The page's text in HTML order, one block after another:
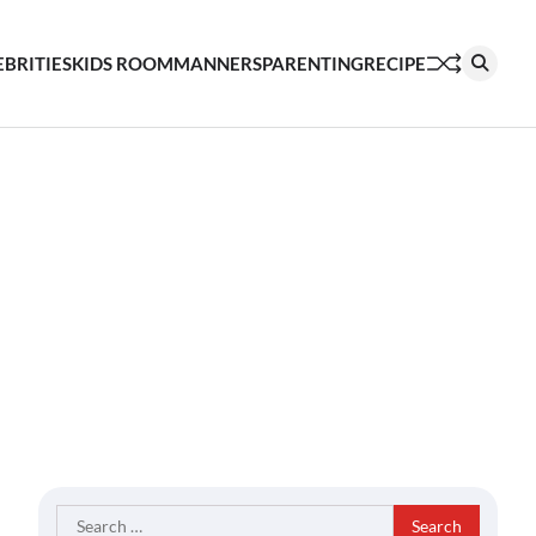
KIDS ROOMMANNERSPARENTINGRECIPE
Search